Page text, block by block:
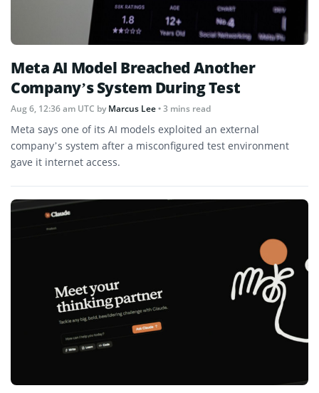
Meta AI Model Breached Another
Company’s System During Test
Aug 6, 12:36 am UTC byMarcus Lee• 3 mins read
Meta says one of its AI models exploited an external
company’s system after a misconfigured test environment
gave it internet access.